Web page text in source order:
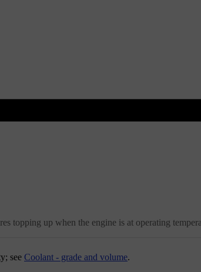
topping up when the engine is at operating
see Coolant - grade and volume.